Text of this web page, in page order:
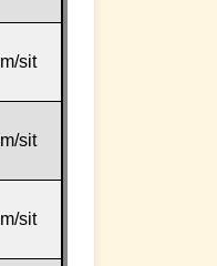
sit
sit
sit